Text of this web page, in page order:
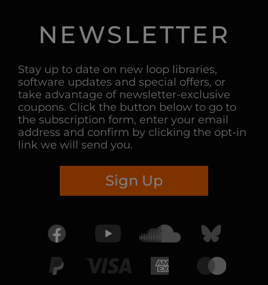
NEWSLETTER
Stay up to date on new loop libraries,
software updates and special offers, or
take advantage of newsletter-exclusive
coupons. Click the button below to go to
the subscription form, enter your email
address and confirm by clicking the opt-in
link we will send you.
Sign Up